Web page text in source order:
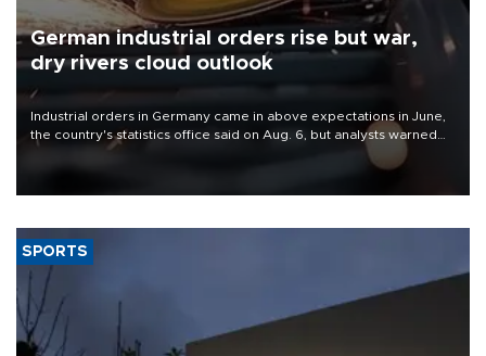
German industrial orders rise but war,
dry rivers cloud outlook
Industrial orders in Germany came in above expectations in June,
the country's statistics office said on Aug. 6, but analysts warned
that rivers running dry and the Mideast war could spell trouble.
SPORTS